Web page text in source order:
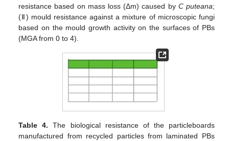
resistance based on mass loss (Δm) caused by C puteana;
(Ⅱ) mould resistance against a mixture of microscopic fungi
based on the mould growth activity on the surfaces of PBs
(MGA from 0 to 4).
Table 4. The biological resistance of the particleboards
manufactured from recycled particles from laminated PBs